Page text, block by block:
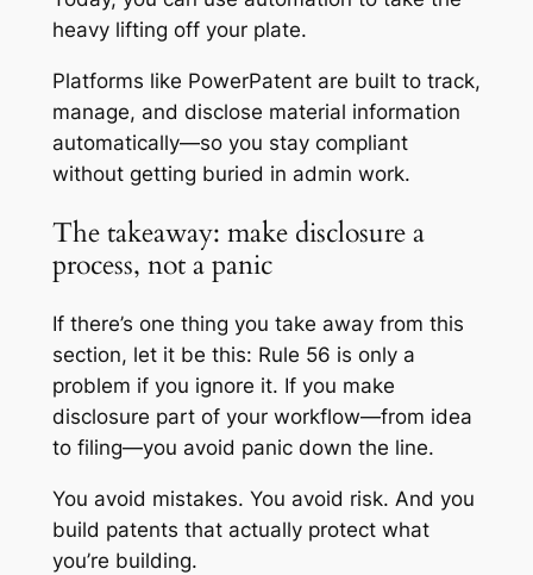
heavy lifting off your plate.
Platforms like PowerPatent are built to track,
manage, and disclose material information
automatically—so you stay compliant
without getting buried in admin work.
The takeaway: make disclosure a
process, not a panic
If there’s one thing you take away from this
section, let it be this: Rule 56 is only a
problem if you ignore it. If you make
disclosure part of your workflow—from idea
to filing—you avoid panic down the line.
You avoid mistakes. You avoid risk. And you
build patents that actually protect what
you’re building.